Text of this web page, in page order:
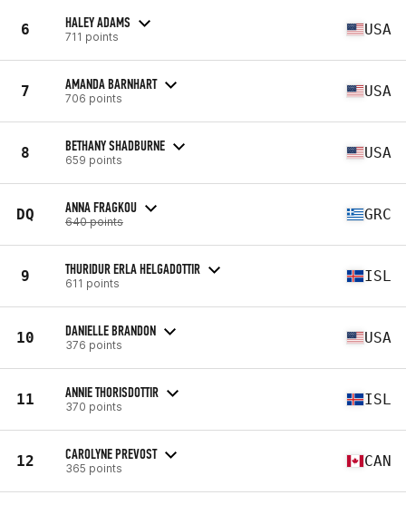
6 HALEY ADAMS
711 points USA
7 AMANDA BARNHART
706 points USA
8 BETHANY SHADBURNE
659 points USA
DQ ANNA FRAGKOU
640 points GRC
9 THURIDUR ERLA HELGADOTTIR
611 points ISL
10 DANIELLE BRANDON
376 points USA
11 ANNIE THORISDOTTIR
370 points ISL
12 CAROLYNE PREVOST
365 points CAN